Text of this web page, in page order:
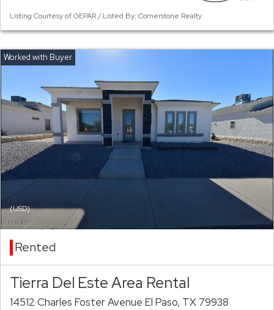
Listing Courtesy of GEPAR / Listed By: Cornerstone Realty
(USD)
Rented
Tierra Del Este Area Rental
14512 Charles Foster Avenue El Paso, TX 79938